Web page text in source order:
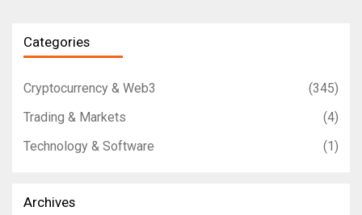
Categories
Cryptocurrency & Web3
(345)
Trading & Markets
(4)
Technology & Software
(1)
Archives